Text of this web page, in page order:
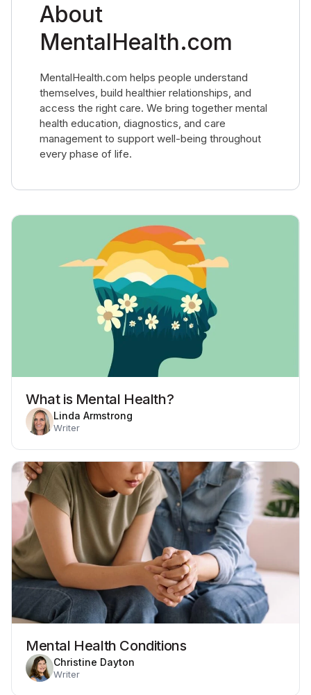
About
MentalHealth.com
MentalHealth.com helps people understand
themselves, build healthier relationships, and
access the right care. We bring together mental
health education, diagnostics, and care
management to support well-being throughout
every phase of life.
What is Mental Health?
Linda Armstrong
Writer
Mental Health Conditions
Christine Dayton
Writer